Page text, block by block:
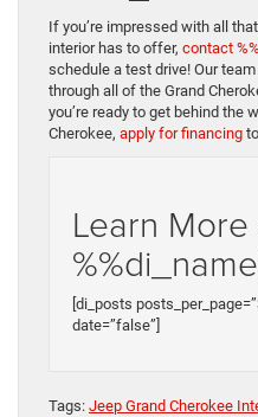
If you’re impressed with all
interior has to offer, contact
schedule a test drive! Our
through all of the Grand
you’re ready to get behind the
Cherokee, apply for financing
Learn
[di_posts
date=”false”]
Tags: Jeep Grand Cherokee